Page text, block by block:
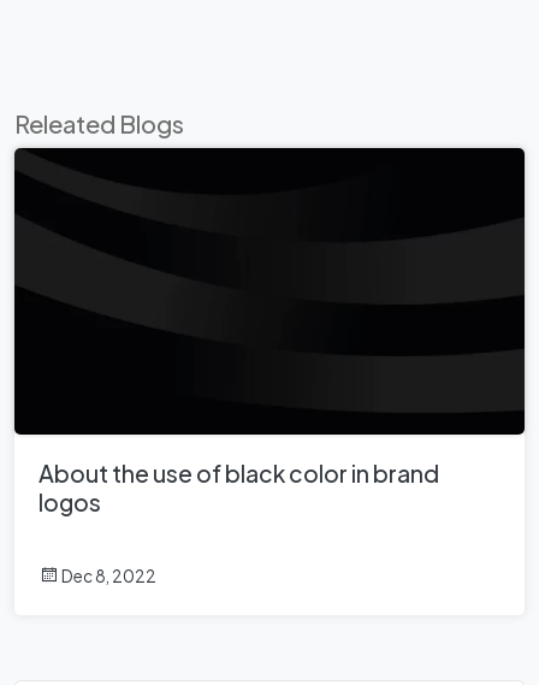
Releated Blogs
About the use of black color in brand
logos
Dec 8, 2022